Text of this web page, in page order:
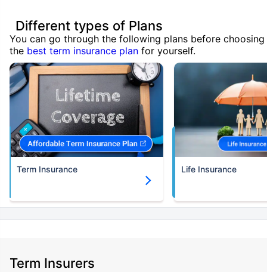
Different types of Plans
You can go through the following plans before choosing
the best term insurance plan for yourself.
Term Insurance Life Insurance
Term Insurers